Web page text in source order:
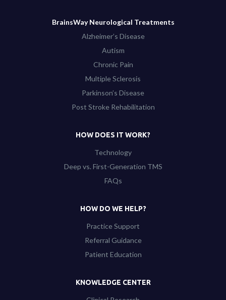
BrainsWay Neurological Treatments
Alzheimer’s Disease
Autism
Chronic Pain
Multiple Sclerosis
Parkinson’s Disease
Post Stroke Rehabilitation
HOW DOES IT WORK?
Technology
Deep vs. First-Generation TMS
FAQs
HOW DO WE HELP?
Practice Support
Referral Guidance
Patient Education
KNOWLEDGE CENTER